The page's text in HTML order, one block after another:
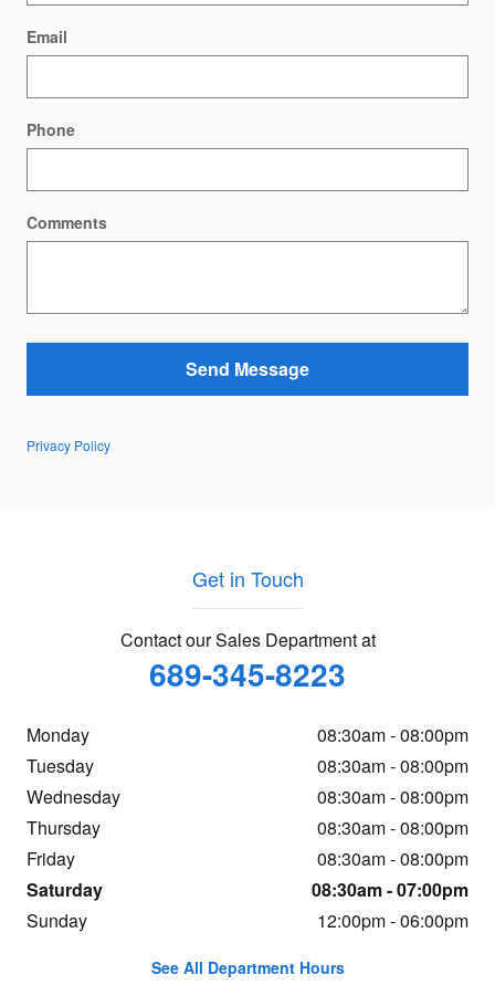
Email
Phone
Comments
Send Message
Privacy Policy
Get in Touch
Contact our Sales Department at
689-345-8223
Monday
08:30am - 08:00pm
Tuesday
08:30am - 08:00pm
Wednesday
08:30am - 08:00pm
Thursday
08:30am - 08:00pm
Friday
08:30am - 08:00pm
Saturday
08:30am - 07:00pm
Sunday
12:00pm - 06:00pm
See All Department Hours